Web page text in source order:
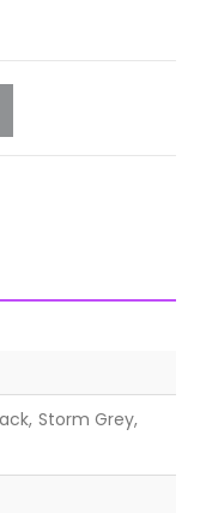
Storm Grey,